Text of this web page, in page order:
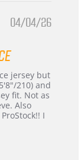
04/04/26
jersey but
210) and
fit. Not as
Also
I